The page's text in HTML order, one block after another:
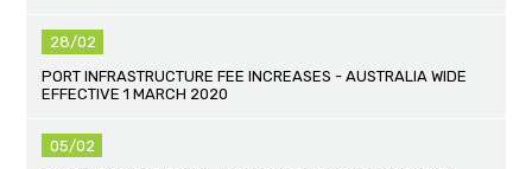
28/02
PORT INFRASTRUCTURE FEE INCREASES - AUSTRALIA WIDE
EFFECTIVE 1 MARCH 2020
05/02